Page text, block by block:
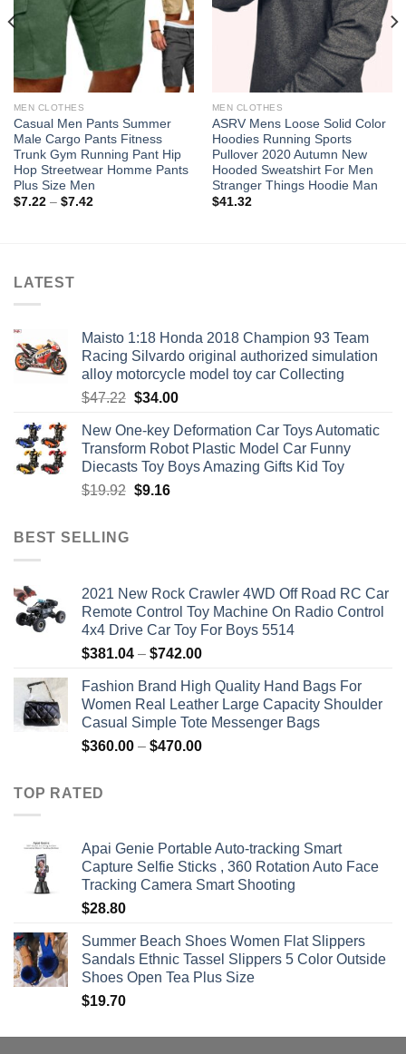
MEN CLOTHES
Casual Men Pants Summer
Male Cargo Pants Fitness
Trunk Gym Running Pant Hip
Hop Streetwear Homme Pants
Plus Size Men
$7.22 – $7.42Price
MEN CLOTHES
ASRV Mens Loose Solid Color
Hoodies Running Sports
Pullover 2020 Autumn New
Hooded Sweatshirt For Men
Stranger Things Hoodie Man
$41.32
LATEST
Maisto 1:18 Honda 2018 Champion 93 Team
Racing Silvardo original authorized simulation
alloy motorcycle model toy car Collecting
$47.22 Original
was:
$47.22.
$34.00Current
is:
$34.00.
New One-key Deformation Car Toys Automatic
Transform Robot Plastic Model Car Funny
Diecasts Toy Boys Amazing Gifts Kid Toy
$19.92 Original
$9.16Current
BEST SELLING
2021 New Rock Crawler 4WD Off Road RC Car
Remote Control Toy Machine On Radio Control
4x4 Drive Car Toy For Boys 5514
$381.04 – $742.00Price
$381.04
through
$742.00
Fashion Brand High Quality Hand Bags For
Women Real Leather Large Capacity Shoulder
Casual Simple Tote Messenger Bags
$360.00 – $470.00Price
TOP RATED
Apai Genie Portable Auto-tracking Smart
Capture Selfie Sticks , 360 Rotation Auto Face
Tracking Camera Smart Shooting
$28.80
Summer Beach Shoes Women Flat Slippers
Sandals Ethnic Tassel Slippers 5 Color Outside
Shoes Open Tea Plus Size
$19.70